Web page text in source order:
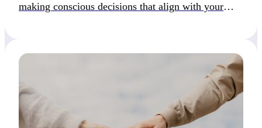
making conscious decisions that align with your
fostering mindfulness, it is not a requirement, and